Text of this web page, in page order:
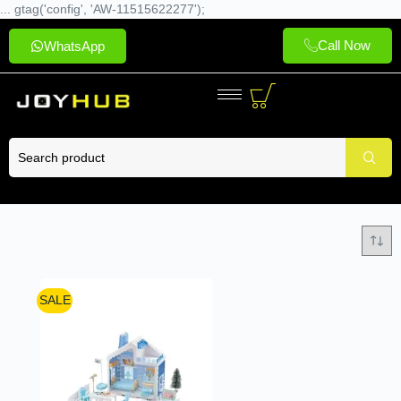
... gtag('config', 'AW-11515622277');
WhatsApp Call Now
SALE